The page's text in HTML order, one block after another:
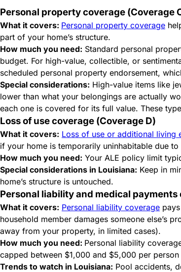
Personal propertycoverage (Coverage
What it covers: Personal property coverage
part of your home’s structure.
How much you need: Standard personal
budget. For high-value, collectible, or
scheduled personal property endorsement,
Special considerations: High-value items like
lower than what your belongings are actually
each one is covered for its full value. These
Loss of use coverage (Coverage D)
What it covers: Loss of use or additional living
if your home is temporarily uninhabitable due
How much you need: Your ALE policy limit
Special considerations in Louisiana: Keep in
home’s structure is untouched.
Personal liability and medical payments
What it covers: Personal liability coverage
household member damages someone else’s
away from your property, in limited cases).
How much you need: Personal liability
capped between $1,000 and $5,000 per
Trends to watch in Louisiana: Pool accidents,